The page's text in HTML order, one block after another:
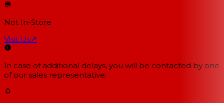
Not In-Store
Visit Us↗
In case of additional delays, you will be contacted by one
of our sales representative.